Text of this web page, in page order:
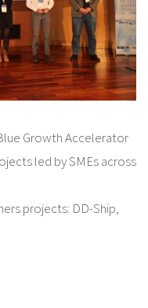
Growth Accelerator
led by SMEs across
projects: DD-Ship,